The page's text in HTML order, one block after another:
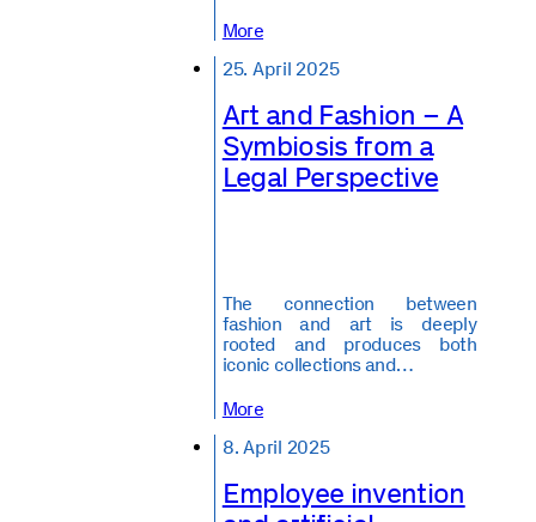
More
25. April 2025
Art and Fashion – A
Symbiosis from a
Legal Perspective
The connection between
fashion and art is deeply
rooted and produces both
iconic collections and…
More
8. April 2025
Employee invention